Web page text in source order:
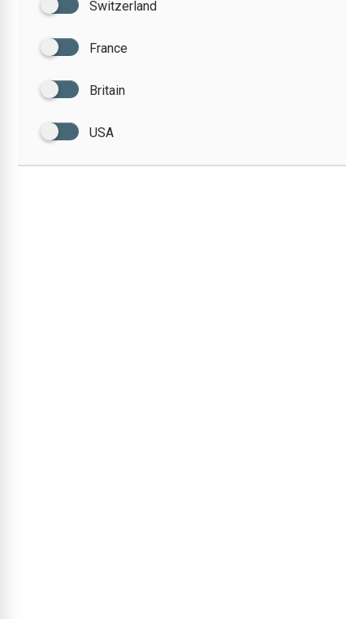
Switzerland
France
Britain
USA